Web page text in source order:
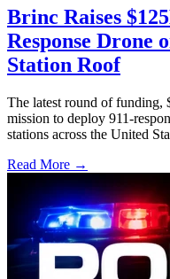
Brinc Raises
Response Drone
Station Roof
The latest round of funding,
mission to deploy 911-
stations across the United
Read More →